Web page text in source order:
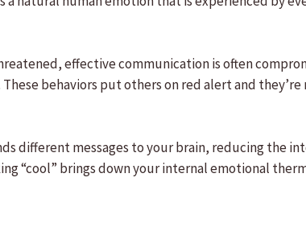
effective communication is often
behaviors put others on red alert and
different messages to your brain, reducing the
“cool” brings down your internal emotional